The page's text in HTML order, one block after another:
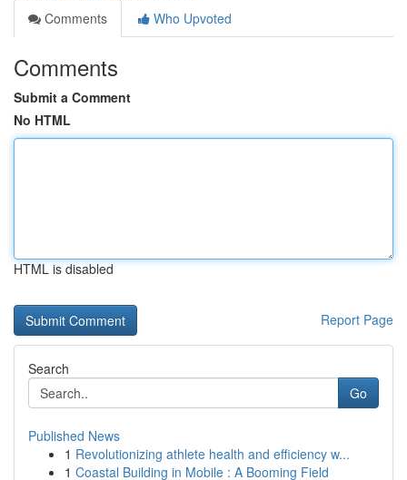
Comments
Who Upvoted
Comments
Submit a Comment
No HTML
HTML is disabled
Report Page
Search
Go
Published News
1 Revolutionizing athlete health and efficiency w...
1 Coastal Building in Mobile : A Booming Field